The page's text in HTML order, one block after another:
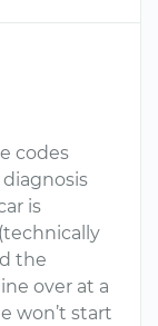
codes
is
the
over at a
won’t start